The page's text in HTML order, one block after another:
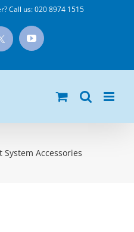
Call us:020 8974 1515
YouTube
Accessories